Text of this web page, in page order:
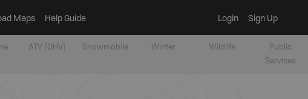
Maps Help Guide Login Sign Up
ATV [OHV] Snowmobile Winter Wildlife
Public
Services